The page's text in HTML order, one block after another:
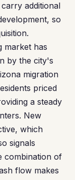
additional
so
market has
by the city's
migration
priced
a steady
New
which
signals
combination of
flow makes